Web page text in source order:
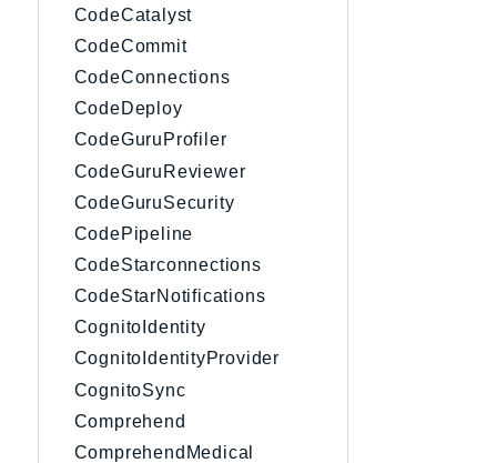
CodeCatalyst
CodeCommit
CodeConnections
CodeDeploy
CodeGuruProfiler
CodeGuruReviewer
CodeGuruSecurity
CodePipeline
CodeStarconnections
CodeStarNotifications
CognitoIdentity
CognitoIdentityProvider
CognitoSync
Comprehend
ComprehendMedical